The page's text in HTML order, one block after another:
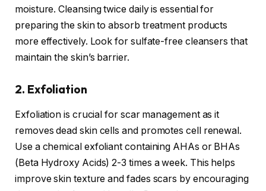
moisture. Cleansing twice daily is essential for
preparing the skin to absorb treatment products
more effectively. Look for sulfate-free cleansers that
maintain the skin’s barrier.
2. Exfoliation
Exfoliation is crucial for scar management as it
removes dead skin cells and promotes cell renewal.
Use a chemical exfoliant containing AHAs or BHAs
(Beta Hydroxy Acids) 2-3 times a week. This helps
improve skin texture and fades scars by encouraging